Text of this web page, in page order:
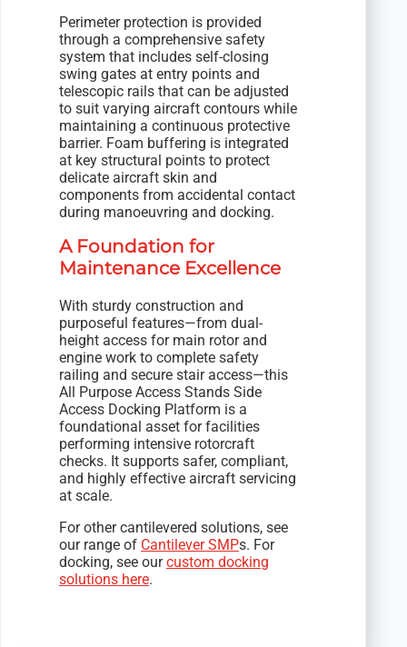
Perimeter protection is provided
through a comprehensive safety
system that includes self-closing
swing gates at entry points and
telescopic rails that can be adjusted
to suit varying aircraft contours while
maintaining a continuous protective
barrier. Foam buffering is integrated
at key structural points to protect
delicate aircraft skin and
components from accidental contact
during manoeuvring and docking.
A Foundation for
Maintenance Excellence
With sturdy construction and
purposeful features—from dual-
height access for main rotor and
engine work to complete safety
railing and secure stair access—this
All Purpose Access Stands Side
Access Docking Platform is a
foundational asset for facilities
performing intensive rotorcraft
checks. It supports safer, compliant,
and highly effective aircraft servicing
at scale.
For other cantilevered solutions, see
our range of Cantilever SMPs. For
docking, see ourcustom docking
solutions here.